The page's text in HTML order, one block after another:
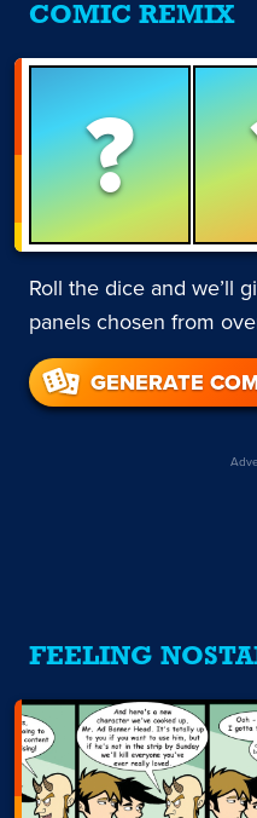
COMIC REMIX
?
Roll the dice and we’ll
panels chosen from
GENERATE
FEELING